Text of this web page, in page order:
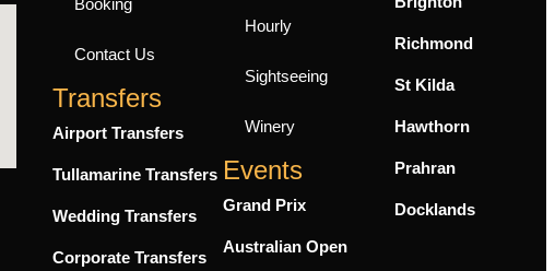
Booking
Contact Us
Transfers
Airport Transfers
Tullamarine Transfers
Wedding Transfers
Corporate Transfers
Hourly
Sightseeing
Winery
Events
Grand Prix
Australian Open
Richmond
St Kilda
Hawthorn
Prahran
Docklands